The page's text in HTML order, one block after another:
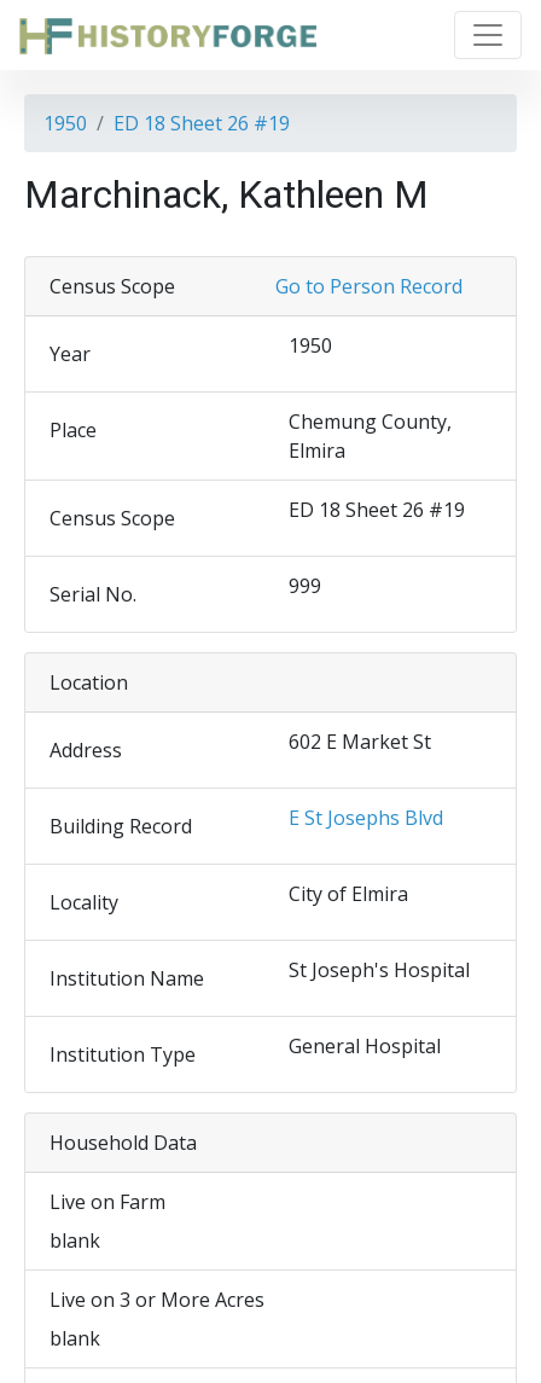
1950 ED 18 Sheet 26 #19
Marchinack, Kathleen M
Go to Person Record
Census Scope
Year 1950
Place
Chemung County,
Elmira
Census Scope ED 18 Sheet 26 #19
Serial No. 999
Location
Address 602 E Market St
Building Record E St Josephs Blvd
Locality City of Elmira
Institution Name St Joseph's Hospital
Institution Type General Hospital
Household Data
Live on Farm
blank
Live on 3 or More Acres
blank